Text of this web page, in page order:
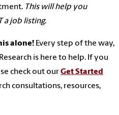
This will help you
a job listing.
alone! Every step of the way,
is here to help. If you
check out ourGet Started
consultations, resources,